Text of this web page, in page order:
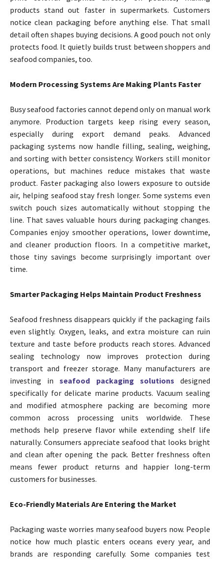
products stand out faster in supermarkets. Customers
notice clean packaging before anything else. That small
detail often shapes buying decisions. A good pouch not only
protects food. It quietly builds trust between shoppers and
seafood companies, too.
Modern Processing Systems Are Making Plants Faster
Busy seafood factories cannot depend only on manual work
anymore. Production targets keep rising every season,
especially during export demand peaks. Advanced
packaging systems now handle filling, sealing, weighing,
and sorting with better consistency. Workers still monitor
operations, but machines reduce mistakes that waste
product. Faster packaging also lowers exposure to outside
air, helping seafood stay fresh longer. Some systems even
switch pouch sizes automatically without stopping the
line. That saves valuable hours during packaging changes.
Companies enjoy smoother operations, lower downtime,
and cleaner production floors. In a competitive market,
those tiny savings become surprisingly important over
time.
Smarter Packaging Helps Maintain Product Freshness
Seafood freshness disappears quickly if the packaging fails
even slightly. Oxygen, leaks, and extra moisture can ruin
texture and taste before products reach stores. Advanced
sealing technology now improves protection during
transport and freezer storage. Many manufacturers are
investing inseafood packaging solutions designed
specifically for delicate marine products. Vacuum sealing
and modified atmosphere packing are becoming more
common across processing units worldwide. These
methods help preserve flavor while extending shelf life
naturally. Consumers appreciate seafood that looks bright
and clean after opening the pack. Better freshness often
means fewer product returns and happier long-term
customers for businesses.
Eco-Friendly Materials Are Entering the Market
Packaging waste worries many seafood buyers now. People
notice how much plastic enters oceans every year, and
brands are responding carefully. Some companies test